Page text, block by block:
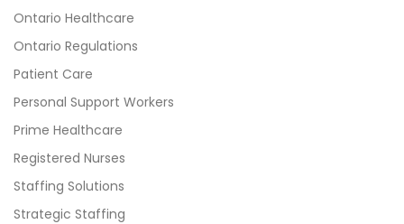
Ontario Healthcare
Ontario Regulations
Patient Care
Personal Support Workers
Prime Healthcare
Registered Nurses
Staffing Solutions
Strategic Staffing